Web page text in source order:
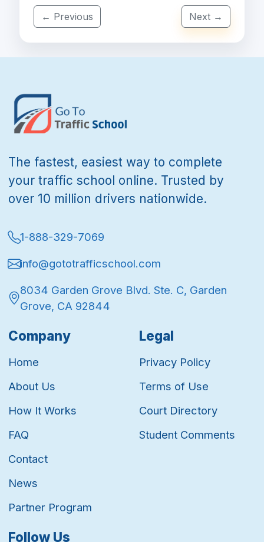
← Previous Next →
The fastest, easiest way to complete
your traffic school online. Trusted by
over 10 million drivers nationwide.
1-888-329-7069
info@gototrafficschool.com
8034 Garden Grove Blvd. Ste. C, Garden
Grove, CA 92844
Company
Home
About Us
How It Works
FAQ
Contact
News
Partner Program
Legal
Privacy Policy
Terms of Use
Court Directory
Student Comments
Follow Us